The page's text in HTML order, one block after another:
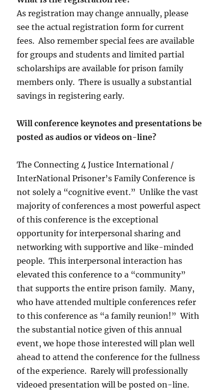
As registration may change annually, please
see the actual registration form for current
fees. Also remember special fees are available
for groups and students and limited partial
scholarships are available for prison family
members only. There is usually a substantial
savings in registering early.
Will conference keynotes and presentations be
posted as audios or videos on-line?
The Connecting 4 Justice International /
InterNational Prisoner’s Family Conference is
not solely a “cognitive event.” Unlike the vast
majority of conferences a most powerful aspect
of this conference is the exceptional
opportunity for interpersonal sharing and
networking with supportive and like-minded
people. This interpersonal interaction has
elevated this conference to a “community”
that supports the entire prison family. Many,
who have attended multiple conferences refer
to this conference as “a family reunion!” With
the substantial notice given of this annual
event, we hope those interested will plan well
ahead to attend the conference for the fullness
of the experience. Rarely will professionally
videoed presentation will be posted on-line.